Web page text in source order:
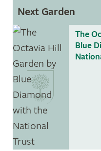
Next Garden
The
Blue